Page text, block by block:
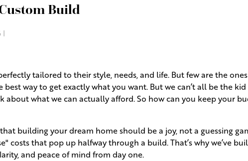
Build
|
tailored to their style, needs, and life. But few are the
best way to get exactly what you want. But we can’t all be the
about what we can actually afford. So how can you keep your
building your dream home should be a joy, not a guessing
costs that pop up halfway through a build. That’s why we’ve
and peace of mind from day one.